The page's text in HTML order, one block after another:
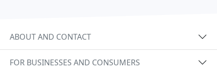
ABOUT AND CONTACT
FOR BUSINESSES AND CONSUMERS